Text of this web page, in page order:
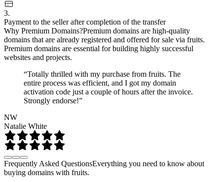
3.
Payment to the seller after completion of the transfer
Why Premium Domains?Premium domains are high-quality
domains that are already registered and offered for sale via fruits.
Premium domains are essential for building highly successful
websites and projects.
“Totally thrilled with my purchase from fruits. The
entire process was efficient, and I got my domain
activation code just a couple of hours after the invoice.
Strongly endorse!”
NW
Natalie White
Frequently Asked QuestionsEverything you need to know about
buying domains with fruits.